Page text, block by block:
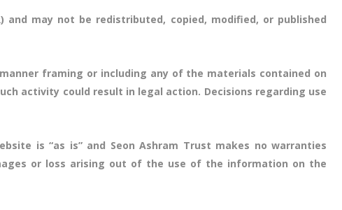
may not be redistributed, copied, modified, or published
framing or including any of the materials contained on
activity could result in legal action. Decisions regarding use
is “as is” and Seon Ashram Trust makes no warranties
or loss arising out of the use of the information on the